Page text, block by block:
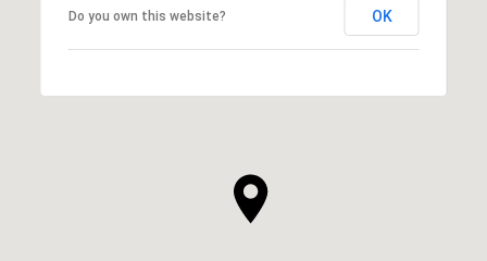
Do you own this website? OK